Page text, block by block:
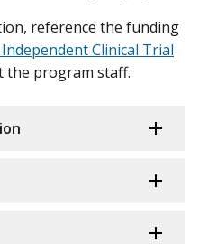
reference the funding
Independent Clinical Trial
the program staff.